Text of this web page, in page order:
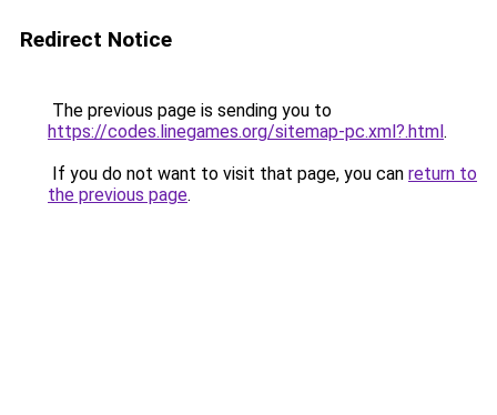
Redirect Notice
The previous page is sending you to
https://codes.linegames.org/sitemap-pc.xml?.html.
If you do not want to visit that page, you can return to
the previous page.